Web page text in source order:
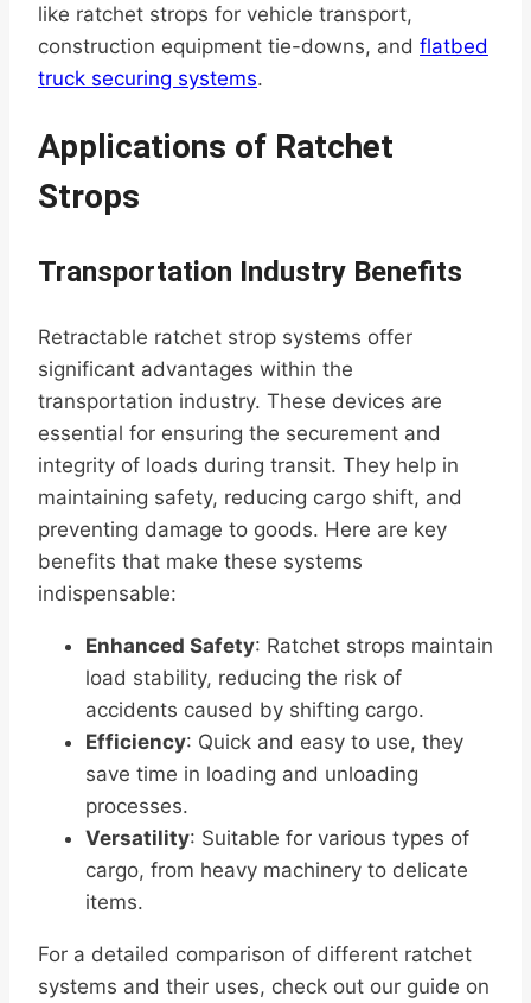
like ratchet strops for vehicle transport,
construction equipment tie-downs, and flatbed
truck securing systems.
Applications of Ratchet
Strops
Transportation Industry Benefits
Retractable ratchet strop systems offer
significant advantages within the
transportation industry. These devices are
essential for ensuring the securement and
integrity of loads during transit. They help in
maintaining safety, reducing cargo shift, and
preventing damage to goods. Here are key
benefits that make these systems
indispensable:
Enhanced Safety: Ratchet strops maintain
load stability, reducing the risk of
accidents caused by shifting cargo.
Efficiency: Quick and easy to use, they
save time in loading and unloading
processes.
Versatility: Suitable for various types of
cargo, from heavy machinery to delicate
items.
For a detailed comparison of different ratchet
systems and their uses, check out our guide on